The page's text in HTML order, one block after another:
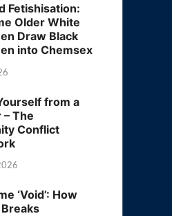
Fetishisation:
Older White
Draw Black
into Chemsex
from a
– The
Conflict
‘Void’: How